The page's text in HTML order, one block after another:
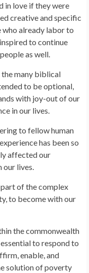
in love if they were
creative and specific
who already labor to
to continue
as well.
many biblical
to be optional,
with joy-out of our
in our lives.
to fellow human
has been so
affected our
our lives.
of the complex
to become with our
the commonwealth
to respond to
enable, and
solution of poverty